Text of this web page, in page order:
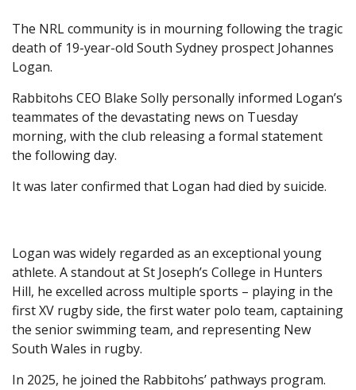
The NRL community is in mourning following the tragic
death of 19-year-old South Sydney prospect Johannes
Logan.
Rabbitohs CEO Blake Solly personally informed Logan’s
teammates of the devastating news on Tuesday
morning, with the club releasing a formal statement
the following day.
It was later confirmed that Logan had died by suicide.
Logan was widely regarded as an exceptional young
athlete. A standout at St Joseph’s College in Hunters
Hill, he excelled across multiple sports – playing in the
first XV rugby side, the first water polo team, captaining
the senior swimming team, and representing New
South Wales in rugby.
In 2025, he joined the Rabbitohs’ pathways program.